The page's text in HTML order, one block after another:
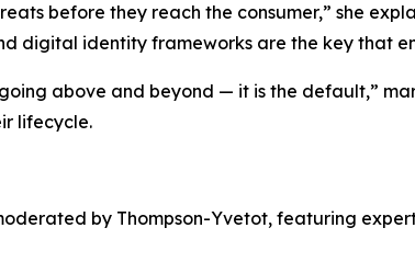
before they reach the consumer,” she
digital identity frameworks are the key that
above and beyond — it is the default,”
lifecycle.
by Thompson-Yvetot, featuring